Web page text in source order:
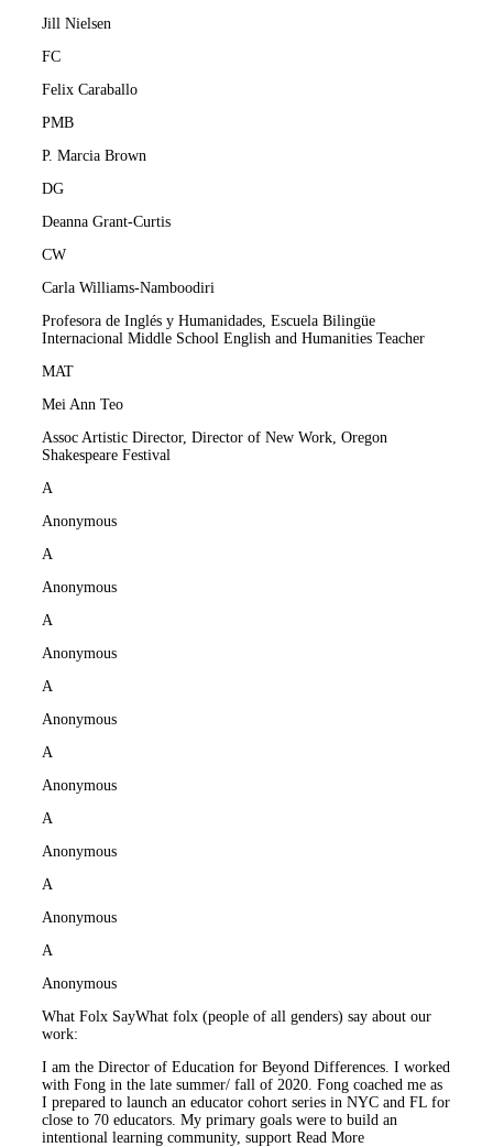
Jill Nielsen
FC
Felix Caraballo
PMB
P. Marcia Brown
DG
Deanna Grant-Curtis
CW
Carla Williams-Namboodiri
Profesora de Inglés y Humanidades, Escuela Bilingüe
Internacional Middle School English and Humanities Teacher
MAT
Mei Ann Teo
Assoc Artistic Director, Director of New Work, Oregon
Shakespeare Festival
A
Anonymous
A
Anonymous
A
Anonymous
A
Anonymous
A
Anonymous
A
Anonymous
A
Anonymous
A
Anonymous
What Folx SayWhat folx (people of all genders) say about our
work:
I am the Director of Education for Beyond Differences. I worked
with Fong in the late summer/ fall of 2020. Fong coached me as
I prepared to launch an educator cohort series in NYC and FL for
close to 70 educators. My primary goals were to build an
intentional learning community, support Read More